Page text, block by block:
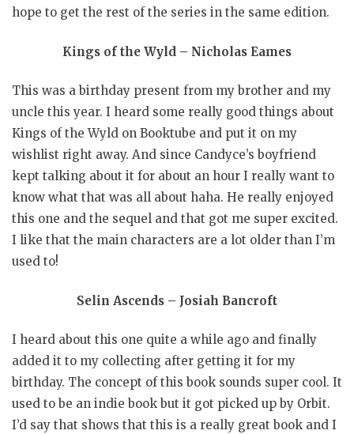
hope to get the rest of the series in the same edition.
Kings of the Wyld – Nicholas Eames
This was a birthday present from my brother and my
uncle this year. I heard some really good things about
Kings of the Wyld on Booktube and put it on my
wishlist right away. And since Candyce’s boyfriend
kept talking about it for about an hour I really want to
know what that was all about haha. He really enjoyed
this one and the sequel and that got me super excited.
I like that the main characters are a lot older than I’m
used to!
Selin Ascends – Josiah Bancroft
I heard about this one quite a while ago and finally
added it to my collecting after getting it for my
birthday. The concept of this book sounds super cool. It
used to be an indie book but it got picked up by Orbit.
I’d say that shows that this is a really great book and I